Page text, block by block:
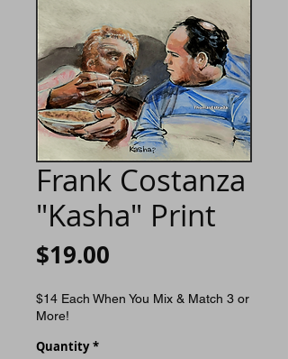
Frank Costanza
"Kasha" Print
$19.00
$14 Each When You Mix & Match 3 or
More!
Quantity *